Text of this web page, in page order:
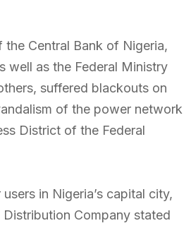
the Central Bank of Nigeria,
well as the Federal Ministry
suffered blackouts on
of the power network
District of the Federal
in Nigeria’s capital city,
Company stated